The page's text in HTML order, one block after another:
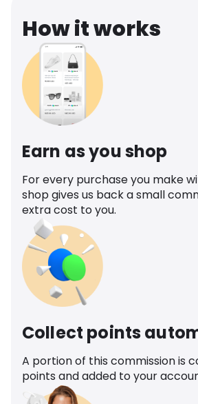
How it works
Earn as you shop
For every purchase you make
shop gives us back a small
extra cost to you.
Collect points
A portion of this commission is
points and added to your